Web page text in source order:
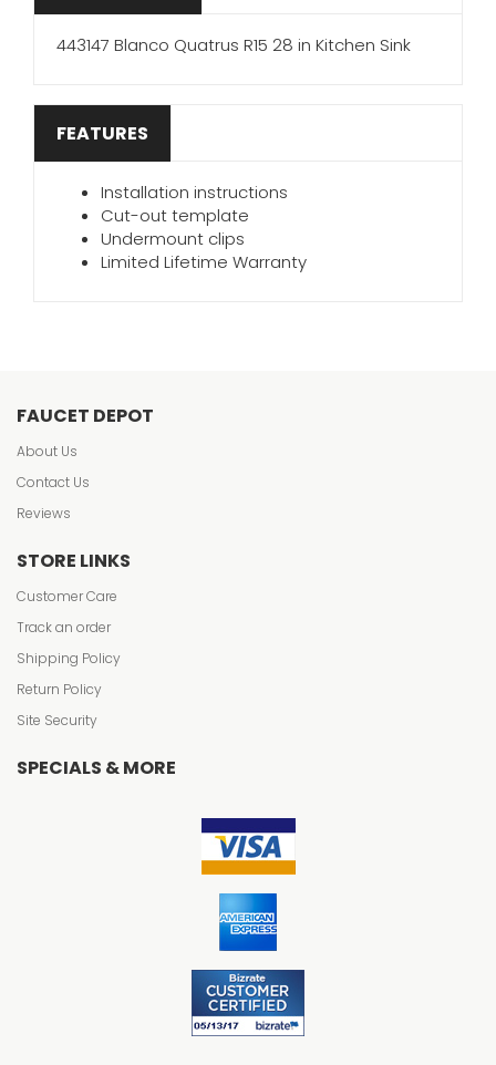
443147 Blanco Quatrus R15 28 in Kitchen Sink
FEATURES
Installation instructions
Cut-out template
Undermount clips
Limited Lifetime Warranty
FAUCET DEPOT
About Us
Contact Us
Reviews
STORE LINKS
Customer Care
Track an order
Shipping Policy
Return Policy
Site Security
SPECIALS & MORE